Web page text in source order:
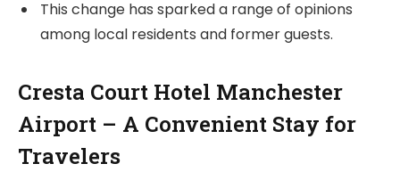
This change has sparked a range of opinions
among local residents and former guests.
Cresta Court Hotel Manchester
Airport – A Convenient Stay for
Travelers